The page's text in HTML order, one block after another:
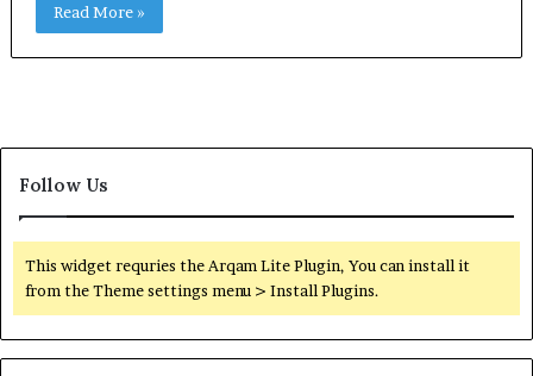
Read More »
Follow Us
This widget requries the Arqam Lite Plugin, You can install it
from the Theme settings menu > Install Plugins.